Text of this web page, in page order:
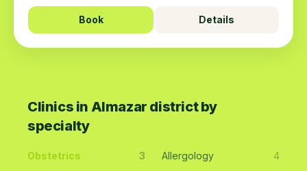
Book Details
Clinics in Almazar district by
specialty
Obstetrics 3 Allergology 4